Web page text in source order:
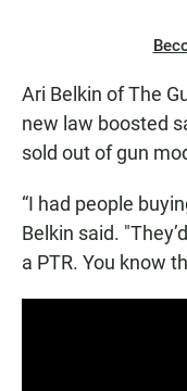
Ari Belkin of The
new law boosted
sold out of gun
“I had people
Belkin said.
a PTR. You know